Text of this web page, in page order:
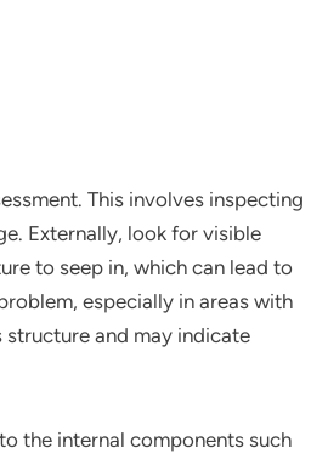
This involves inspecting
Externally, look for visible
to seep in, which can lead to
especially in areas with
structure and may indicate
the internal components such